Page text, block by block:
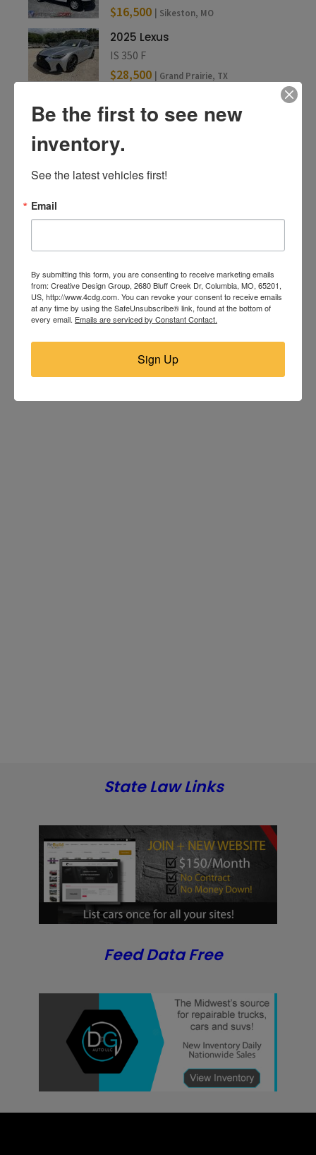
$16,500 | Sikeston, MO
2025 Lexus
IS 350 F
$28,500 | Grand Prairie, TX
State Law Links
Feed Data Free
Be the first to see new
inventory.
See the latest vehicles first!
Email
By submitting this form, you are consenting to receive marketing emails
from: Creative Design Group, 2680 Bluff Creek Dr, Columbia, MO, 65201,
US, http://www.4cdg.com. You can revoke your consent to receive emails
at any time by using the SafeUnsubscribe® link, found at the bottom of
every email. Emails are serviced by Constant Contact.
Sign Up